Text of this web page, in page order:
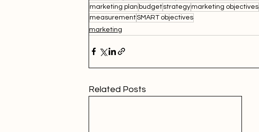
marketing plan budget strategymarketing objectives
measurementSMART objectives
marketing
Related Posts